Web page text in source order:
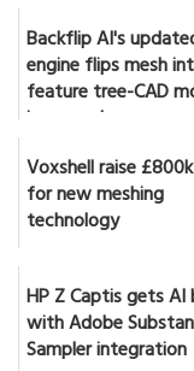
Backflip AI's
engine flips mesh
feature tree-CAD
in seconds
Voxshell raise
for new meshing
technology
HP Z Captis gets
with Adobe
Sampler integration